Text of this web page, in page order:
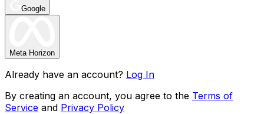
Google
Meta Horizon
Already have an account? Log In
By creating an account, you agree to the Terms of
Service and Privacy Policy